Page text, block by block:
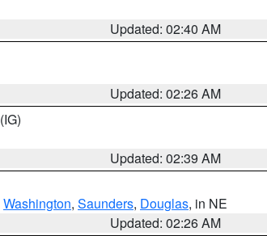
Updated: 02:40 AM
Updated: 02:26 AM
(IG)
Updated: 02:39 AM
Washington, Saunders, Douglas, in NE
Updated: 02:26 AM